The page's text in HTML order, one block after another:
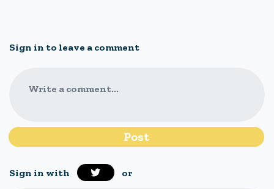
Sign in to leave a comment
Write a comment...
Sign in with or